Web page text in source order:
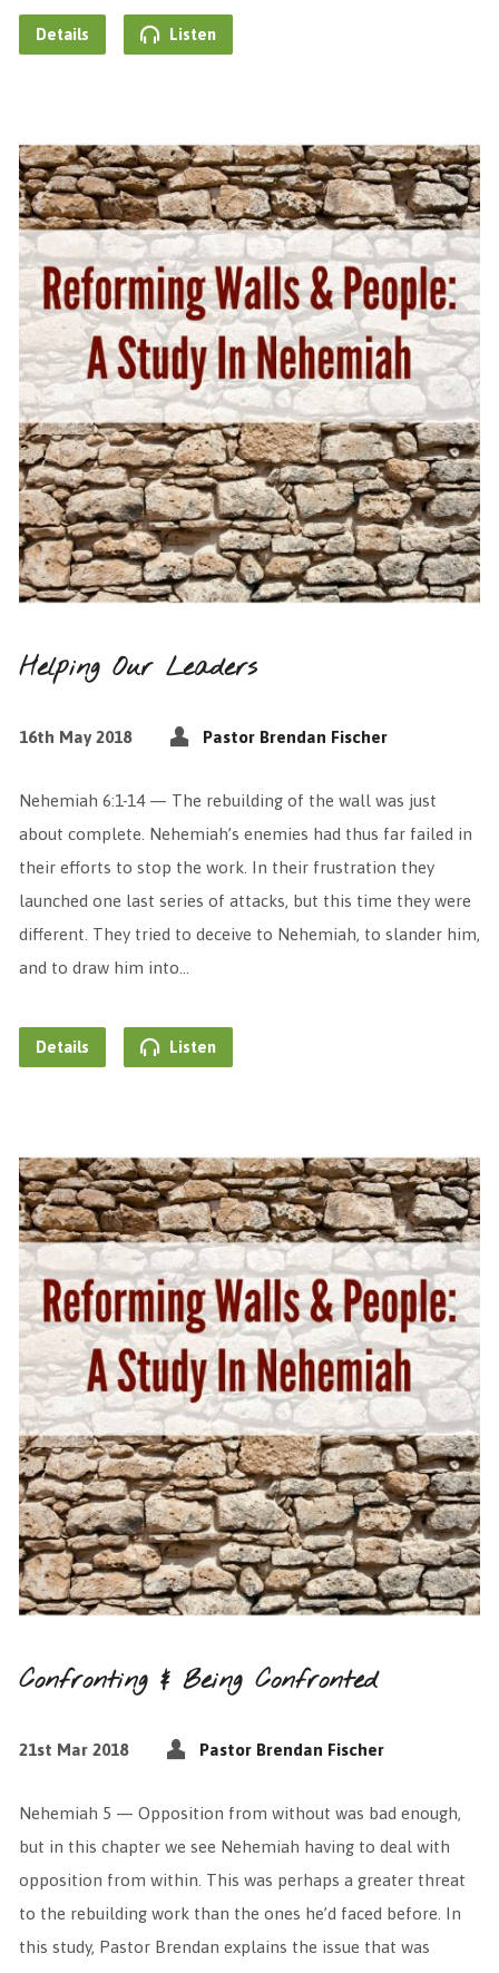
Details Listen
Helping Our Leaders
16th May 2018 Pastor Brendan Fischer
Nehemiah 6:1-14 — The rebuilding of the wall was just
about complete. Nehemiah’s enemies had thus far failed in
their efforts to stop the work. In their frustration they
launched one last series of attacks, but this time they were
different. They tried to deceive to Nehemiah, to slander him,
and to draw him into…
Details Listen
Confronting & Being Confronted
21st Mar 2018 Pastor Brendan Fischer
Nehemiah 5 — Opposition from without was bad enough,
but in this chapter we see Nehemiah having to deal with
opposition from within. This was perhaps a greater threat
to the rebuilding work than the ones he’d faced before. In
this study, Pastor Brendan explains the issue that was